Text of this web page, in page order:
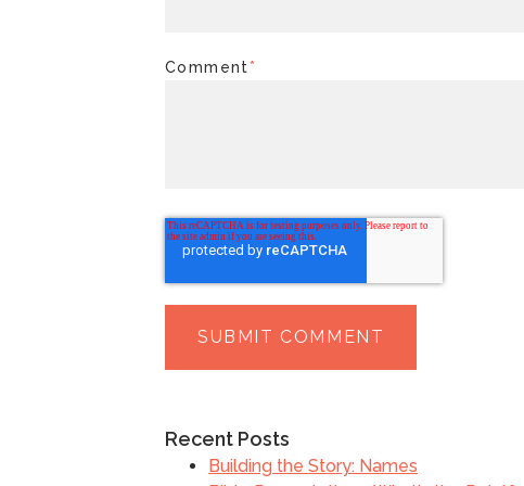
Comment*
Recent Posts
Building the Story: Names